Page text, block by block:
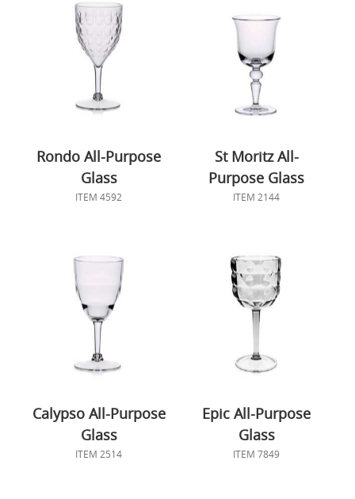
Rondo All-Purpose
Glass
ITEM 4592
St Moritz All-
Purpose Glass
ITEM 2144
Calypso All-Purpose
Glass
ITEM 2514
Epic All-Purpose
Glass
ITEM 7849